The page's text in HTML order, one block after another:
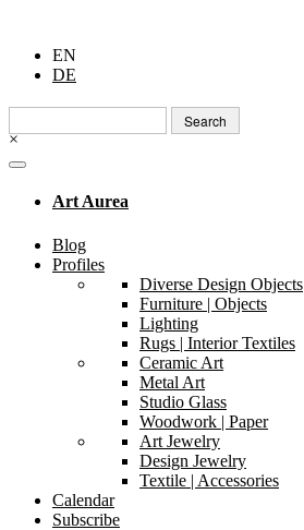
EN
DE
Search
for:
×
Art Aurea
Blog
Profiles
Diverse Design Objects
Furniture | Objects
Lighting
Rugs | Interior Textiles
Ceramic Art
Metal Art
Studio Glass
Woodwork | Paper
Art Jewelry
Design Jewelry
Textile | Accessories
Calendar
Subscribe